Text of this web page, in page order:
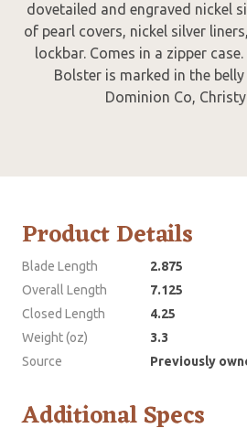
dovetailed and engraved nickel
of pearl covers, nickel silver
lockbar. Comes in a zipper
Bolster is marked in the belly
Dominion Co,
Product Details
Blade Length
2.875
Overall Length
7.125
Closed Length
4.25
Weight (oz)
3.3
Source
Previously
Additional Specs